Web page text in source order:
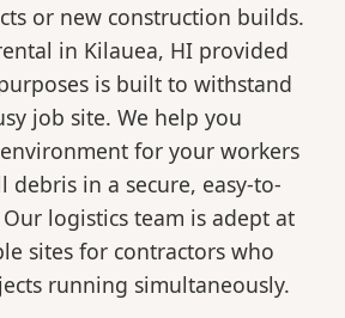
or new construction builds.
in Kilauea, HI provided
is built to withstand
job site. We help you
for your workers
debris in a secure, easy-to-
Our logistics team is adept at
sites for contractors who
running simultaneously.